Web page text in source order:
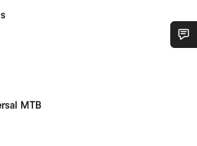
MTB
experts are waiting to answer your